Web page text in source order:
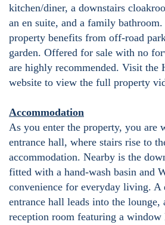
kitchen/diner, a downstairs
an en suite, and a family
property benefits from off-road
garden. Offered for sale with no
are highly recommended. Visit the
website to view the full property
Accommodation
As you enter the property, you are
entrance hall, where stairs rise to
accommodation. Nearby is the
fitted with a hand-wash basin and
convenience for everyday living. A
entrance hall leads into the lounge,
reception room featuring a